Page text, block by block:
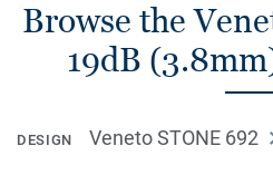
Browse the
19dB
DESIGN Veneto STONE 692